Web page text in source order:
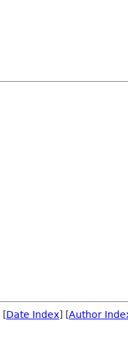
[Date Index] [Author